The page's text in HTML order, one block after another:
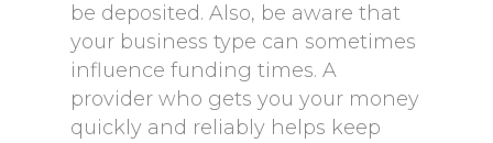
be deposited. Also, be aware that
your business type can sometimes
influence funding times. A
provider who gets you your money
quickly and reliably helps keep